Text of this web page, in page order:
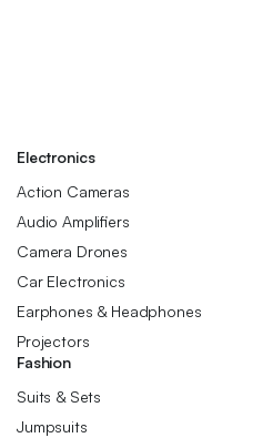
Electronics
Action Cameras
Audio Amplifiers
Camera Drones
Car Electronics
Earphones & Headphones
Projectors
Fashion
Suits & Sets
Jumpsuits